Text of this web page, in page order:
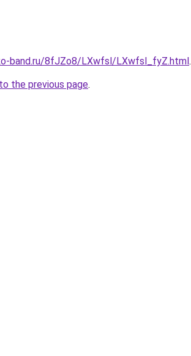
band.ru/8fJZo8/LXwfsl/LXwfsl_fyZ.html.
the previous page.